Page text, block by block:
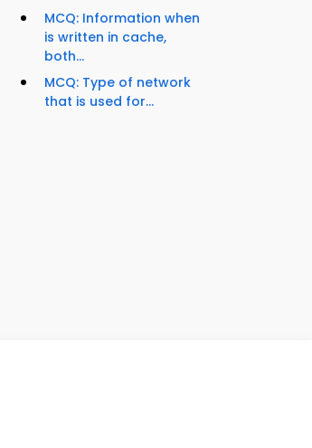
MCQ: Information when
is written in cache,
both...
MCQ: Type of network
that is used for...